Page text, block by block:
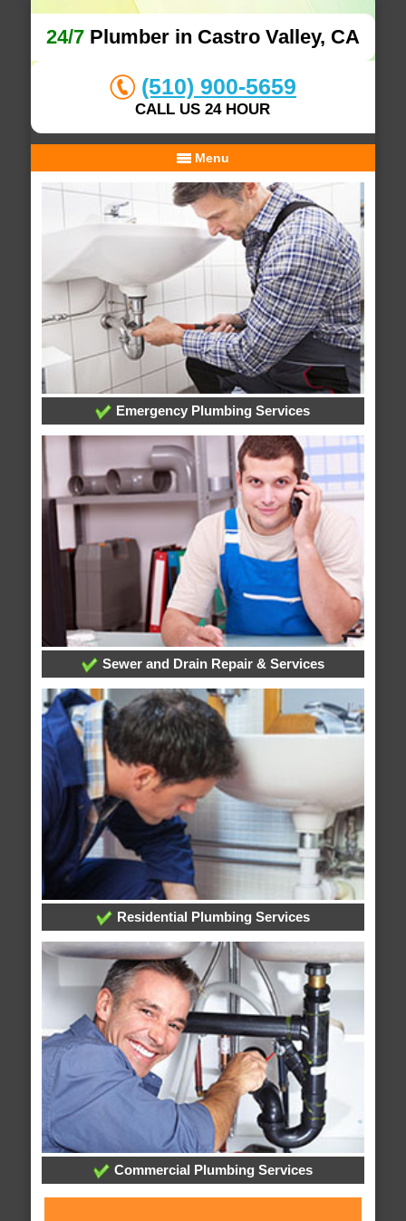
24/7Plumber in Castro Valley, CA
(510) 900-5659
CALL US 24 HOUR
Menu
Emergency Plumbing Services
Sewer and Drain Repair & Services
Residential Plumbing Services
Commercial Plumbing Services